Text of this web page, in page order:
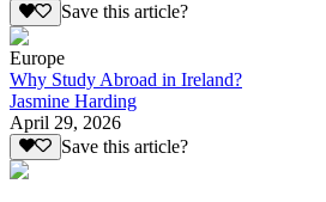
Save this article?
Europe
Why Study Abroad in Ireland?
Jasmine Harding
April 29, 2026
Save this article?